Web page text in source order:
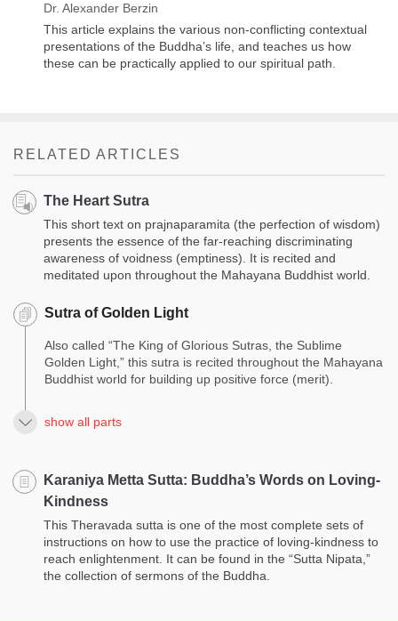
Dr. Alexander Berzin
This article explains the various non-conflicting contextual
presentations of the Buddha’s life, and teaches us how
these can be practically applied to our spiritual path.
RELATED ARTICLES
The Heart Sutra
This short text on prajnaparamita (the perfection of wisdom)
presents the essence of the far-reaching discriminating
awareness of voidness (emptiness). It is recited and
meditated upon throughout the Mahayana Buddhist world.
Sutra of Golden Light
Also called “The King of Glorious Sutras, the Sublime
Golden Light,” this sutra is recited throughout the Mahayana
Buddhist world for building up positive force (merit).
show all parts
Karaniya Metta Sutta: Buddha’s Words on Loving­
Kindness
This Theravada sutta is one of the most complete sets of
instructions on how to use the practice of loving-kindness to
reach enlightenment. It can be found in the “Sutta Nipata,”
the collection of sermons of the Buddha.